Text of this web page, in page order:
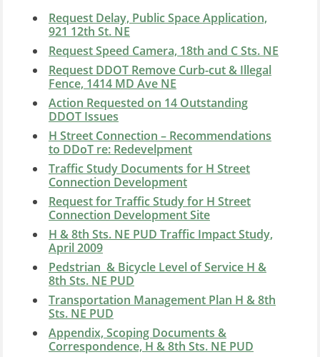
Request Delay, Public Space Application,
921 12th St. NE
Request Speed Camera, 18th and C Sts. NE
Request DDOT Remove Curb-cut & Illegal
Fence, 1414 MD Ave NE
Action Requested on 14 Outstanding
DDOT Issues
H Street Connection – Recommendations
to DDoT re: Redevelpment
Traffic Study Documents for H Street
Connection Development
Request for Traffic Study for H Street
Connection Development Site
H & 8th Sts. NE PUD Traffic Impact Study,
April 2009
Pedstrian & Bicycle Level of Service H &
8th Sts. NE PUD
Transportation Management Plan H & 8th
Sts. NE PUD
Appendix, Scoping Documents &
Correspondence, H & 8th Sts. NE PUD